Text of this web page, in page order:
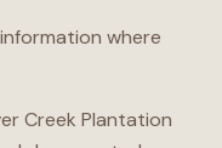
where
Creek Plantation